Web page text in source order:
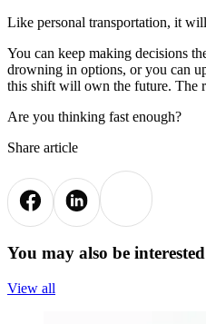
Like personal transportation, it
You can keep making decisions
drowning in options, or you can
this shift will own the future. The
Are you thinking fast enough?
Share article
You may also be
View all